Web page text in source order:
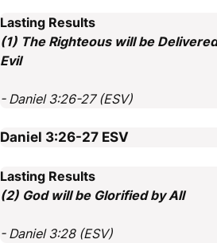
Lasting Results
(1) The Righteous will be
Evil
- Daniel 3:26-27 (ESV)
Daniel 3:26-27 ESV
Lasting Results
(2) God will be Glorified by All
- Daniel 3:28 (ESV)